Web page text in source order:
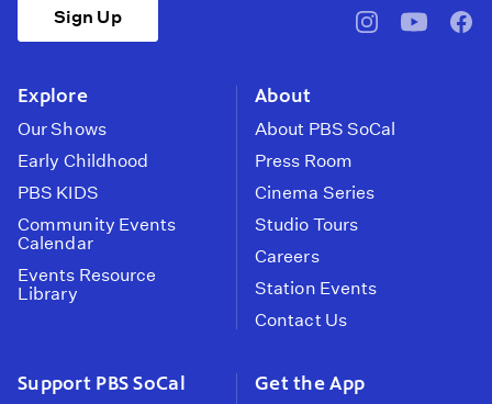
Sign Up
pbssocal@pbssocal
Explore
Our Shows
Early Childhood
PBS KIDS
Community Events
Calendar
Events Resource
Library
About
About PBS SoCal
Press Room
Cinema Series
Studio Tours
Careers
Station Events
Contact Us
Support PBS SoCal Get the App